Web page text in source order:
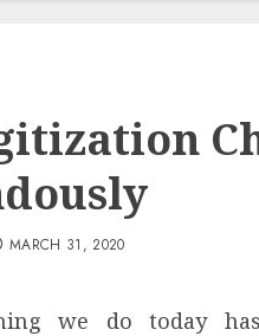
MARCH 31, 2020
we do today